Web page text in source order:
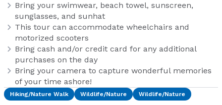
Bring your swimwear, beach towel, sunscreen,
sunglasses, and sunhat
This tour can accommodate wheelchairs and
motorized scooters
Bring cash and/or credit card for any additional
purchases on the day
Bring your camera to capture wonderful memories
of your time ashore!
Hiking/Nature Walk Wildlife/Nature Wildlife/Nature